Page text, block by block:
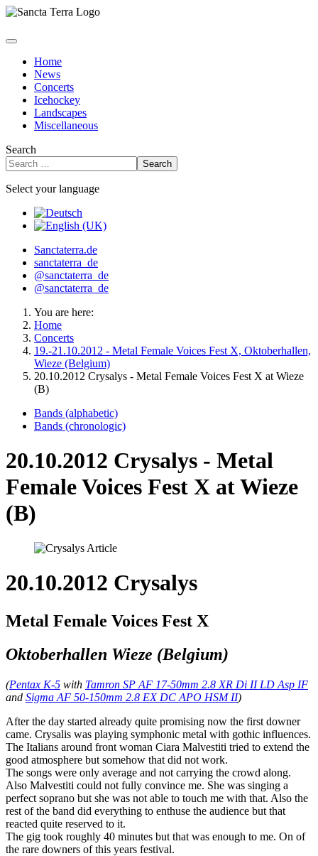
Home
News
Concerts
Icehockey
Landscapes
Miscellaneous
Search
Search
Select your language
Sanctaterra.de
sanctaterra_de
@sanctaterra_de
@sanctaterra_de
You are here:
Home
Concerts
19.-21.10.2012 - Metal Female Voices Fest X, Oktoberhallen,
Wieze (Belgium)
20.10.2012 Crysalys - Metal Female Voices Fest X at Wieze
(B)
Bands (alphabetic)
Bands (chronologic)
20.10.2012 Crysalys - Metal
Female Voices Fest X at Wieze
(B)
20.10.2012 Crysalys
Metal Female Voices Fest X
Oktoberhallen Wieze (Belgium)
(Pentax K-5 with Tamron SP AF 17-50mm 2.8 XR Di II LD Asp IF
and Sigma AF 50-150mm 2.8 EX DC APO HSM II)
After the day started already quite promising now the first downer
came. Crysalis was playing symphonic metal with gothic influences.
The Italians around front woman Ciara Malvestiti tried to extend the
good atmosphere but somehow that did not work.
The songs were only average and not carrying the crowd along.
Also Malvestiti could not fully convince me. She was singing a
perfect soprano but she was not able to touch me with that. Also the
rest of the band did everything to enthuse the audience but that
reacted quite reserved to it.
The gig took roughly 40 minutes but that was enough to me. On of
the rare downers of this years festival.